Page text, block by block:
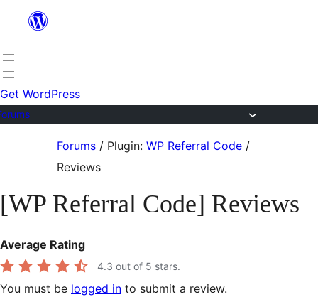
content
Get WordPress
Forums / Plugin: WP Referral Code /
Reviews
[WP Referral Code] Reviews
Average Rating
4.3 out of 5 stars.
You must be logged in to submit a review.